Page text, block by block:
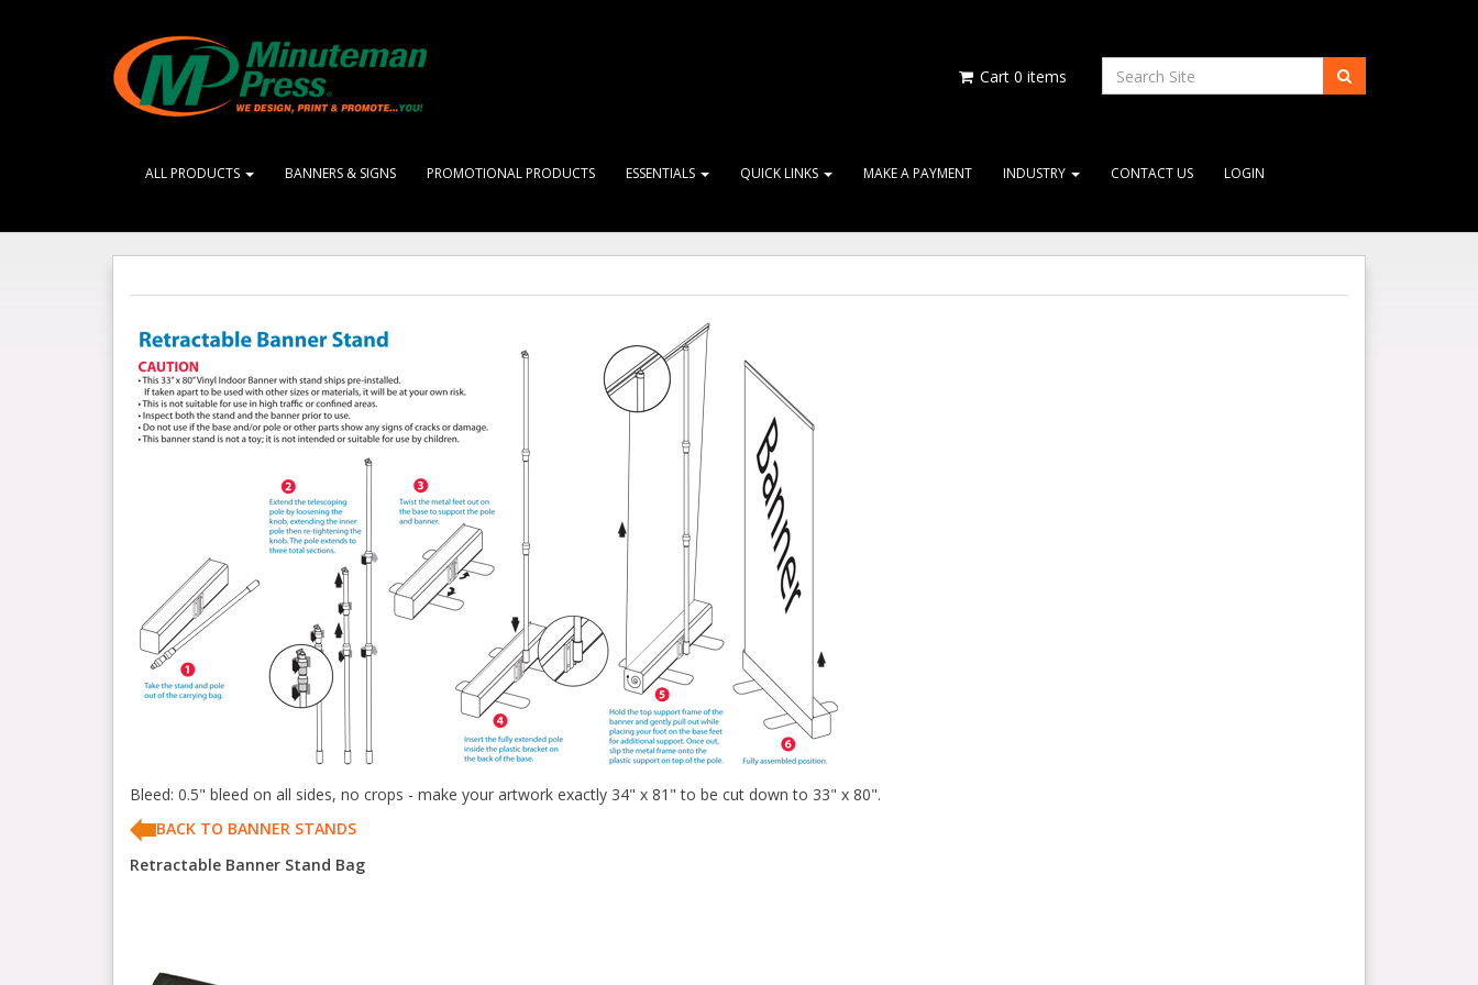
Cart 0 items
ALL PRODUCTS BANNERS & SIGNS PROMOTIONAL PRODUCTS ESSENTIALS QUICK LINKS MAKE A PAYMENT INDUSTRY CONTACT US LOGIN
Bleed: 0.5" bleed on all sides, no crops - make your artwork exactly 34" x 81" to be cut down to 33" x 80".
BACK TO BANNER STANDS
Retractable Banner Stand Bag